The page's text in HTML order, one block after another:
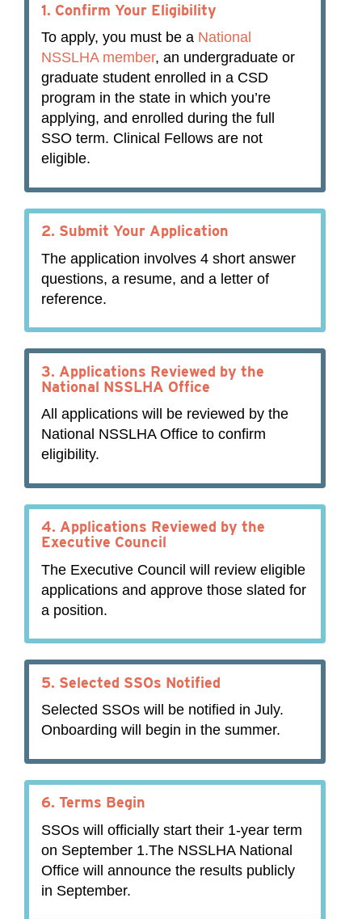
1. Confirm Your Eligibility
To apply, you must be a National
NSSLHA member, an undergraduate or
graduate student enrolled in a CSD
program in the state in which you’re
applying, and enrolled during the full
SSO term. Clinical Fellows are not
eligible.
2. Submit Your Application
The application involves 4 short answer
questions, a resume, and a letter of
reference.
3. Applications Reviewed by the
National NSSLHA Office
All applications will be reviewed by the
National NSSLHA Office to confirm
eligibility.
4. Applications Reviewed by the
Executive Council
The Executive Council will review eligible
applications and approve those slated for
a position.
5. Selected SSOs Notified
Selected SSOs will be notified in July.
Onboarding will begin in the summer.
6. Terms Begin
SSOs will officially start their 1-year term
on September 1.The NSSLHA National
Office will announce the results publicly
in September.